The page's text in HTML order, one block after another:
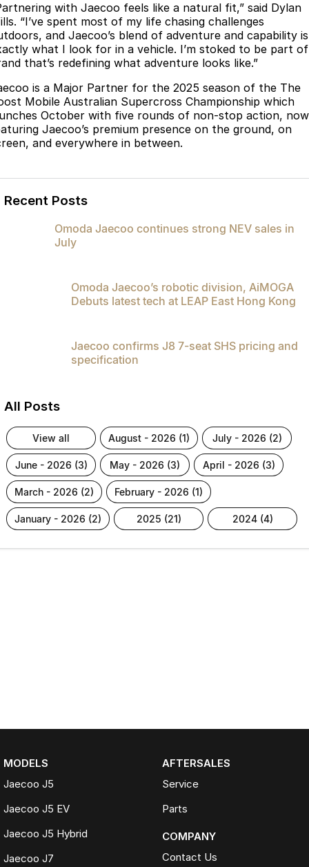
Omoda 9 SHS
Crossover Hybrid SUV
Partnerships
with Jaecoo feels like a natural fit,” said Dylan
“I’ve spent most of my life chasing challenges
and Jaecoo’s blend of adventure and capability is
what I look for in a vehicle. I’m stoked to be part
that’s redefining what adventure looks like.”
is a Major Partner for the 2025 season of the The
Mobile Australian Supercross Championship which
October with five rounds of non-stop action, now
Jaecoo’s premium presence on the ground, on
and everywhere in between.
Recent Posts
Omoda Jaecoo continues strong NEV sales in
July
Omoda Jaecoo’s robotic division, AiMOGA
Debuts latest tech at LEAP East Hong Kong
Jaecoo confirms J8 7-seat SHS pricing and
specification
All Posts
view all august - 2026 (1) july - 2026 (2)
june - 2026 (3) may - 2026 (3) april - 2026 (3)
march - 2026 (2) february - 2026 (1)
january - 2026 (2) 2025 (21) 2024 (4)
MODELS
Jaecoo J5
Jaecoo J5 EV
Jaecoo J5 Hybrid
Jaecoo J7
AFTERSALES
Service
Parts
COMPANY
Contact Us